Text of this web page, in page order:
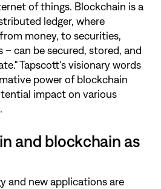
of things. Blockchain is a
ledger, where
money, to securities,
can be secured, stored, and
Tapscott's visionary words
power of blockchain
impact on various
and blockchain as
and new applications are